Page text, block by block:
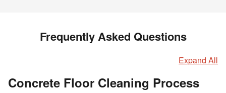
Frequently Asked Questions
Expand All
Concrete Floor Cleaning Process